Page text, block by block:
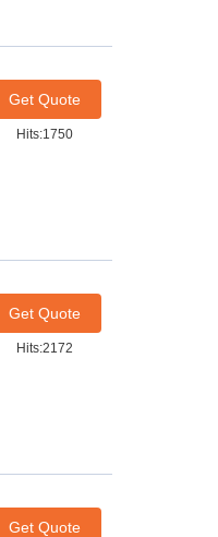
Get Quote
Hits:1750
Get Quote
Hits:2172
Get Quote